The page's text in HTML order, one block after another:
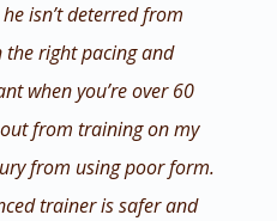
isn’t deterred from
the right pacing and
when you’re over 60
from training on my
from using poor form.
trainer is safer and